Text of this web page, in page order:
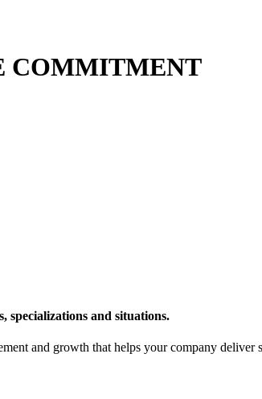
COMMITMENT
specializations and situations.
and growth that helps your company deliver